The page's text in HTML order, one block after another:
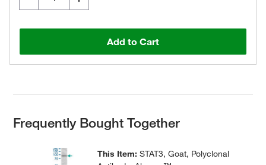
Add to Cart
Frequently Bought Together
This Item:STAT3, Goat, Polyclonal